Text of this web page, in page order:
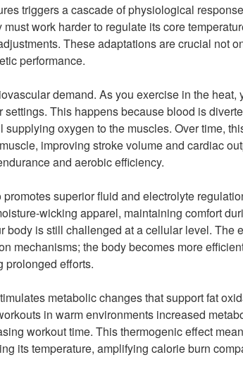
triggers a cascade of physiological
work harder to regulate its core
These adaptations are crucial not
performance.
demand. As you exercise in the heat,
This happens because blood is
oxygen to the muscles. Over time,
improving stroke volume and cardiac
and aerobic efficiency.
superior fluid and electrolyte
wicking apparel, maintaining comfort
body is still challenged at a cellular level. The
mechanisms; the body becomes more
prolonged efforts.
metabolic changes that support fat
in warm environments increased
workout time. This thermogenic effect
its temperature, amplifying calorie burn